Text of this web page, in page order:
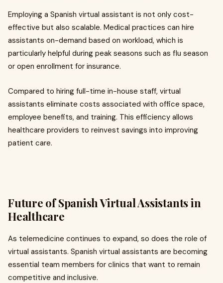
Employing a Spanish virtual assistant is not only cost-
effective but also scalable. Medical practices can hire
assistants on-demand based on workload, which is
particularly helpful during peak seasons such as flu season
or open enrollment for insurance.
Compared to hiring full-time in-house staff, virtual
assistants eliminate costs associated with office space,
employee benefits, and training. This efficiency allows
healthcare providers to reinvest savings into improving
patient care.
Future of Spanish Virtual Assistants in
Healthcare
As telemedicine continues to expand, so does the role of
virtual assistants. Spanish virtual assistants are becoming
essential team members for clinics that want to remain
competitive and inclusive.